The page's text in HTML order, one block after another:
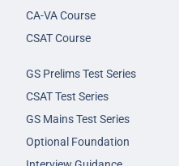
CA-VA Course
CSAT Course
GS Prelims Test Series
CSAT Test Series
GS Mains Test Series
Optional Foundation